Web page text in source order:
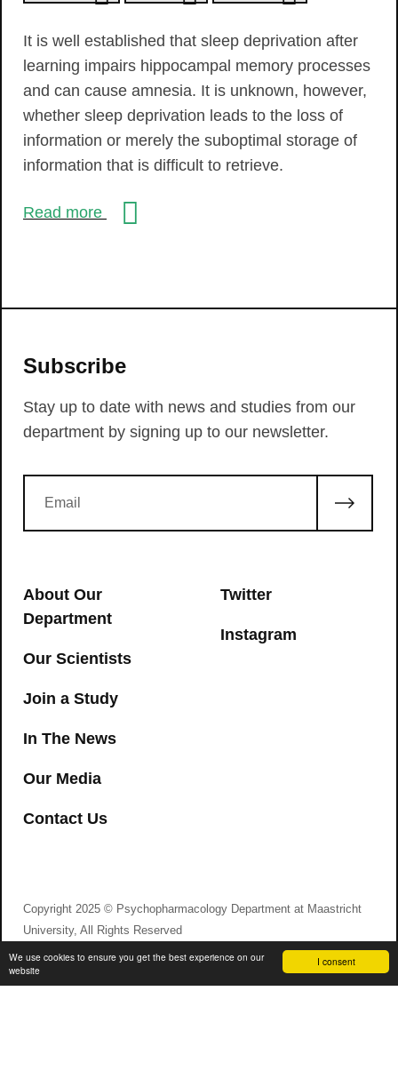
I consent
We use cookies to ensure you get the best experience on our
website
It is well established that sleep deprivation after
learning impairs hippocampal memory processes
and can cause amnesia. It is unknown, however,
whether sleep deprivation leads to the loss of
information or merely the suboptimal storage of
information that is difficult to retrieve.
Read more
Subscribe
Stay up to date with news and studies from our
department by signing up to our newsletter.
About Our
Department
Our Scientists
Join a Study
In The News
Our Media
Contact Us
Twitter
Instagram
Copyright 2025 © Psychopharmacology Department at Maastricht
University, All Rights Reserved